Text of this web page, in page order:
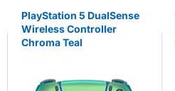
PlayStation 5 DualSense
Wireless Controller
Chroma Teal